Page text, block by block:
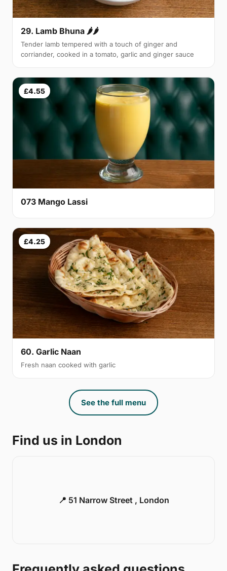
29. Lamb Bhuna 🌶🌶
Tender lamb tempered with a touch of ginger and
corriander, cooked in a tomato, garlic and ginger sauce
£4.55
073 Mango Lassi
£4.25
60. Garlic Naan
Fresh naan cooked with garlic
See the full menu
Find us in London
📍 51 Narrow Street , London